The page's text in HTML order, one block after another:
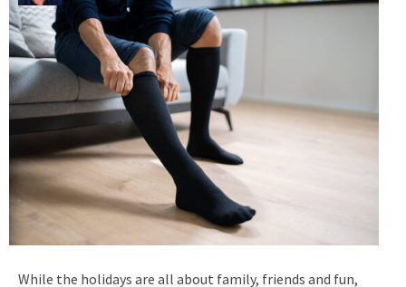
While the holidays are all about family, friends and fun,